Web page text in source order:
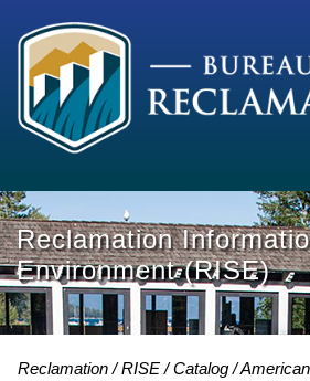
Reclamation
Environment (RISE)
Reclamation RISE Catalog